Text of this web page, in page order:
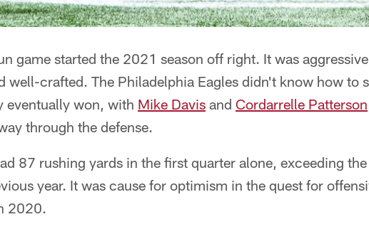
game started the 2021 season off right. It was
well-crafted. The Philadelphia Eagles didn't know how to
eventually won, with Mike Davis and Cordarrelle Patterson
through the defense.
87 rushing yards in the first quarter alone, exceeding
year. It was cause for optimism in the quest for
2020.